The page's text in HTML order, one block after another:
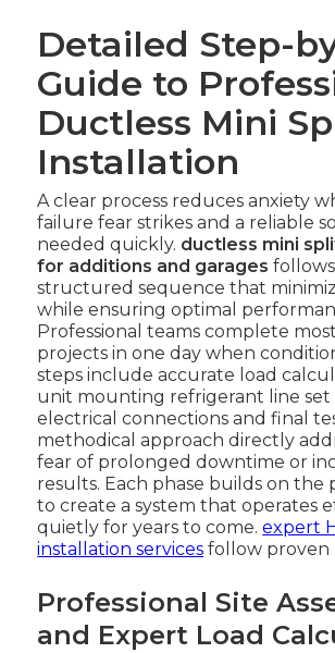
Detailed Step-
Guide to
Ductless Mini
Installation
A clear process reduces anxiety
failure fear strikes and a reliable
needed quickly. ductless mini
for additions and garages
structured sequence that
while ensuring optimal
Professional teams complete
projects in one day when
steps include accurate load
unit mounting refrigerant line
electrical connections and final
methodical approach directly
fear of prolonged downtime or
results. Each phase builds on the
to create a system that operates
quietly for years to come.expert
installation services follow proven
Professional Site
and Expert Load